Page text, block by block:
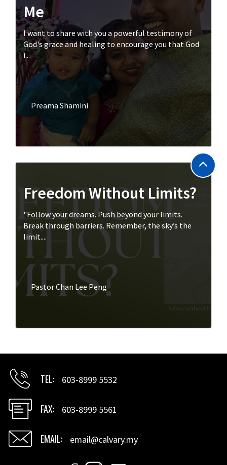
Me
I want to share with you a powerful testimony of
God's grace and healing to encourage you that God
i...
Preama Shamini
Freedom Without Limits?
"Follow your dreams. Push beyond your limits.
Break through barriers. Remember, the sky’s the
limit....
Pastor Chan Lee Peng
TEL 603-8999 5532
FAX 603-8999 5561
EMAIL email@calvary.my